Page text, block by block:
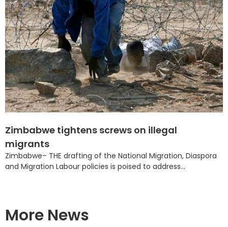
Zimbabwe tightens screws on illegal
migrants
Zimbabwe– THE drafting of the National Migration, Diaspora
and Migration Labour policies is poised to address...
More News